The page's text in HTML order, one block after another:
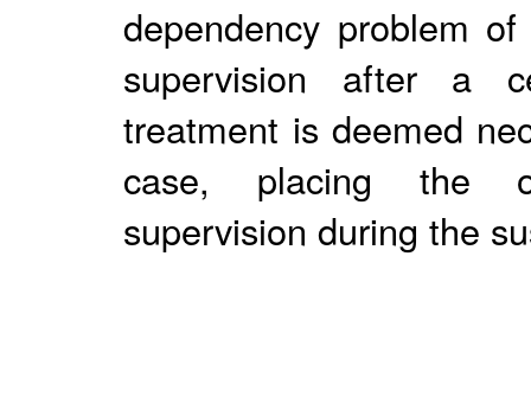
dependency problem
supervision after a
treatment is deemed
case, placing the
supervision during the